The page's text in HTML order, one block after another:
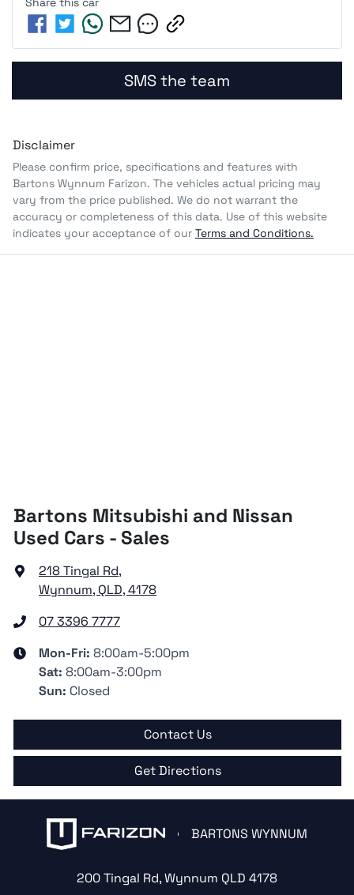
SMS the team
Disclaimer
Please confirm price, specifications and features with
Bartons Wynnum Farizon. The vehicles actual pricing may
vary from the price published. We do not warrant the
accuracy or completeness of this data. Use of this website
indicates your acceptance of our Terms and Conditions.
Bartons Mitsubishi and Nissan
Used Cars - Sales
218 Tingal Rd,
Wynnum, QLD, 4178
07 3396 7777
Mon-Fri: 8:00am-5:00pm
Sat: 8:00am-3:00pm
Sun: Closed
Contact Us
Get Directions
BARTONS WYNNUM
200 Tingal Rd,Wynnum QLD 4178